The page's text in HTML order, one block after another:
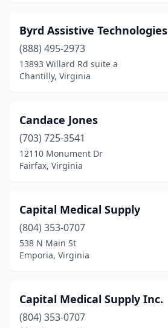
Midlothian
Moneta(1)
Newport News
Norfolk(10)
North Chesterfield
Pennington Gap(1)
Petersburg (5)
Portsmouth(5)
Providence Forge (1)
Byrd Assistive Technologies
(888) 495-2973
13893 Willard Rd suite a
Chantilly, Virginia
Candace Jones
(703) 725-3541
12110 Monument Dr
Fairfax, Virginia
Capital Medical Supply
(804) 353-0707
538 N Main St
Emporia, Virginia
Capital Medical Supply Inc.
(804) 353-0707